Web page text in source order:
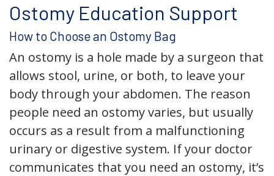
Ostomy Education Support
How to Choose an Ostomy Bag
An ostomy is a hole made by a surgeon that
allows stool, urine, or both, to leave your
body through your abdomen. The reason
people need an ostomy varies, but usually
occurs as a result from a malfunctioning
urinary or digestive system. If your doctor
communicates that you need an ostomy, it’s